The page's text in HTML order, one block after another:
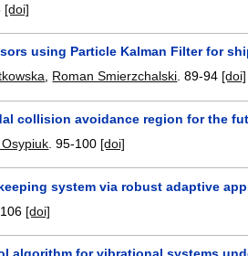
[doi]
using Particle Kalman Filter for
, Roman Smierzchalski.89-94 [doi]
collision avoidance region for the
.95-100 [doi]
system via robust adaptive
[doi]